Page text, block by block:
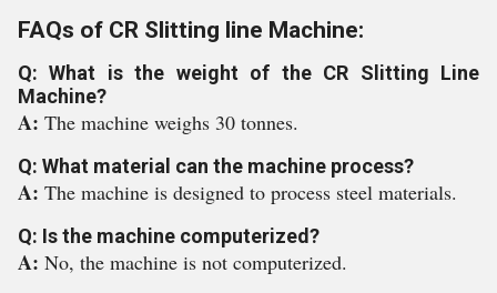
FAQs of CR Slitting line Machine:
Q: What is the weight of the CR Slitting Line
Machine?
A: The machine weighs 30 tonnes.
Q: What material can the machine process?
A: The machine is designed to process steel materials.
Q: Is the machine computerized?
A: No, the machine is not computerized.